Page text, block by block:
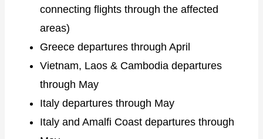
connecting flights through the affected
areas)
Greece departures through April
Vietnam, Laos & Cambodia departures
through May
Italy departures through May
Italy and Amalfi Coast departures through